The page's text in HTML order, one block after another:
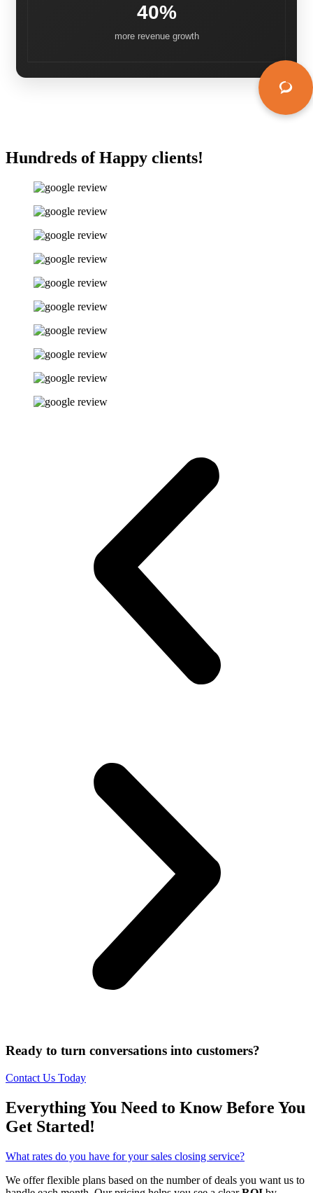
40%
more revenue growth
Hundreds of Happy clients!
Ready to turn conversations into customers?
Contact Us Today
Everything You Need to Know Before You
Get Started!
What rates do you have for your sales closing service?
We offer flexible plans based on the number of deals you want us to